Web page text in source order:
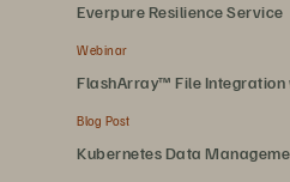
Everpure Resilience Service
Webinar
FlashArray™ File
Blog Post
Kubernetes Data